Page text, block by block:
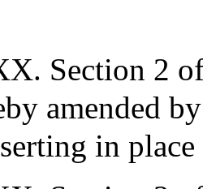
Section 2
amended
in